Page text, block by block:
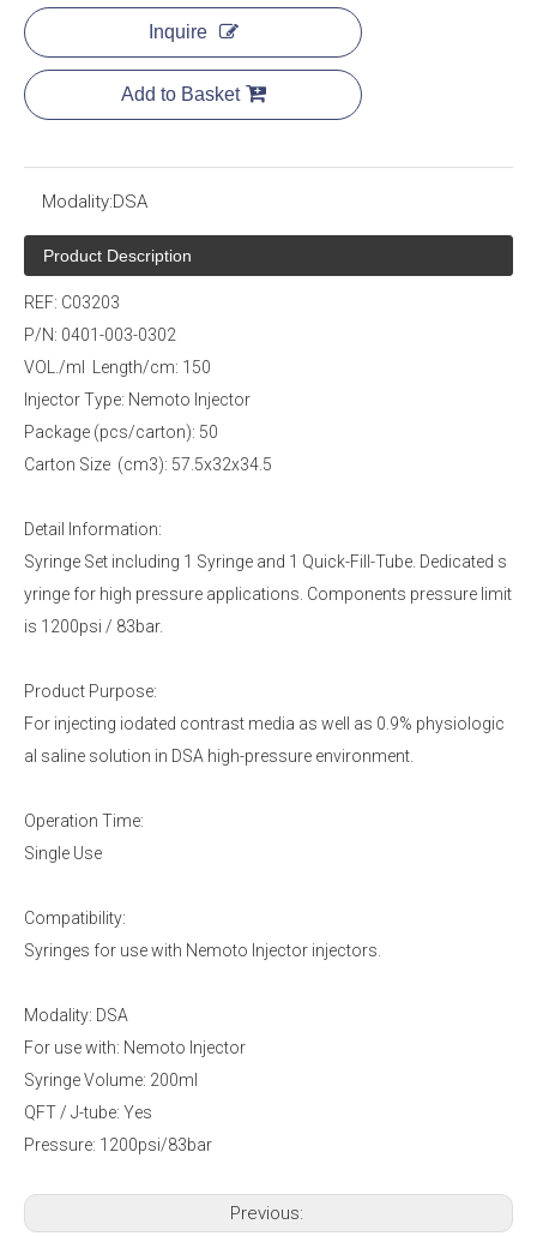
Inquire
Add to Basket
Modality:DSA
Product Description
REF: C03203
P/N: 0401-003-0302
VOL./ml Length/cm: 150
Injector Type: Nemoto Injector
Package (pcs/carton): 50
Carton Size (cm3): 57.5x32x34.5
Detail Information:
Syringe Set including 1 Syringe and 1 Quick-Fill-Tube. Dedicated s
yringe for high pressure applications. Components pressure limit
is 1200psi / 83bar.
Product Purpose:
For injecting iodated contrast media as well as 0.9% physiologic
al saline solution in DSA high-pressure environment.
Operation Time:
Single Use
Compatibility:
Syringes for use with Nemoto Injector injectors.
Modality: DSA
For use with: Nemoto Injector
Syringe Volume: 200ml
QFT / J-tube: Yes
Pressure: 1200psi/83bar
Previous: